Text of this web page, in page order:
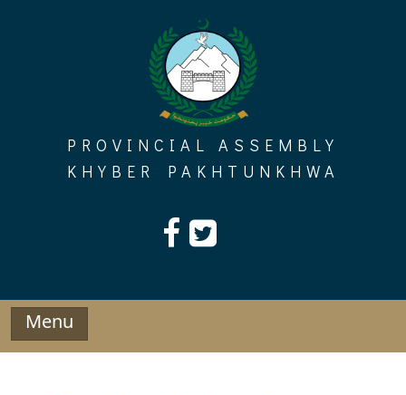
PROVINCIAL ASSEMBLY
KHYBER PAKHTUNKHWA
Menu